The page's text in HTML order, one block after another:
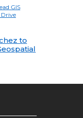
GIS
Drive
to